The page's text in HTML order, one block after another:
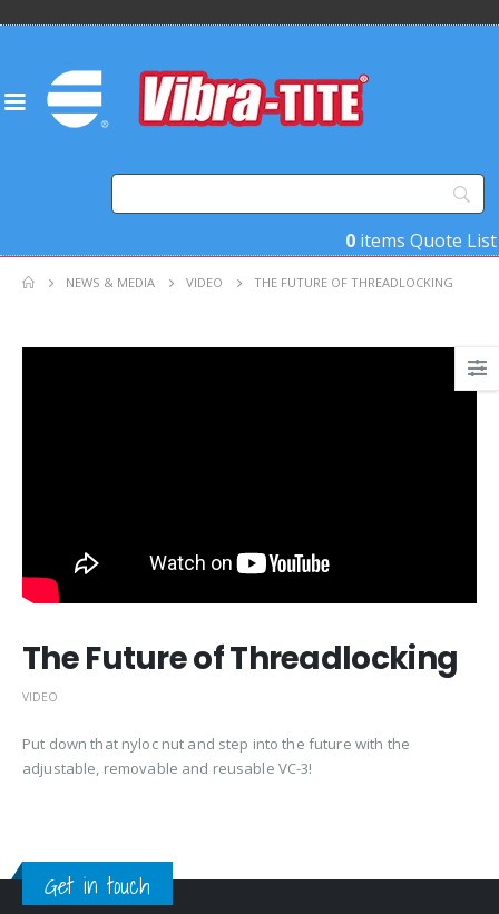
0 items Quote List
NEWS & MEDIA VIDEO THE FUTURE OF THREADLOCKING
The Future of Threadlocking
VIDEO
Put down that nyloc nut and step into the future with the
adjustable, removable and reusable VC-3!
Get in touch